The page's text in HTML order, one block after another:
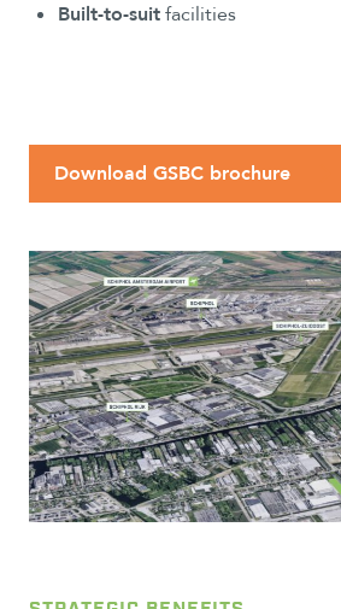
Built-to-suitfacilities
Download GSBC brochure